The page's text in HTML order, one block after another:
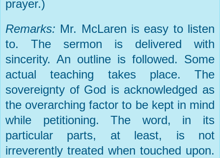
prayer.)
Remarks: Mr. McLaren is easy to listen
to. The sermon is delivered with
sincerity. An outline is followed. Some
actual teaching takes place. The
sovereignty of God is acknowledged as
the overarching factor to be kept in mind
while petitioning. The word, in its
particular parts, at least, is not
irreverently treated when touched upon.